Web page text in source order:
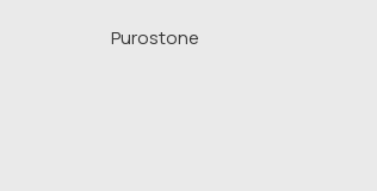
Purostone